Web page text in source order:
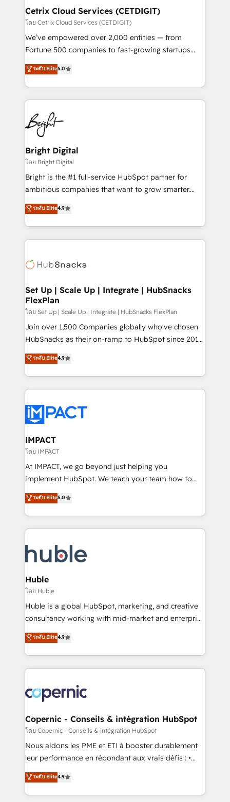
Award 🏆2020 Elite Solutions Partner 🏆2019
Integrations HubSpot Impact Award 🏆2019
Marketing Enablement HubSpot Impact Award 🏆
2018 Website Design HubSpot Impact Award 🏆2017
Growth-Driven Design Agency of the Year 🏆2016
Sales Enablement HubSpot Impact Award 🏆2015
HubSpot COS Performance Award 🏆2014 HubSpot
COS Design Award 🏆2013 HubSpot Marketplace
Partner 📆Founded in 1997
Cetrix Cloud Services (CETDIGIT)
โดย Cetrix Cloud Services (CETDIGIT)
We’ve empowered over 2,000 entities — from
Fortune 500 companies to fast-growing startups
and nonprofits — to streamline operations, scale
revenue, and unlock the full potential of HubSpot.
With deep technical and industry expertise, we fuse
automation, integration, and AI innovation to deliver
lasting impact. We specialize in: • Turnkey and end-
to-end HubSpot implementations • Onboarding for
Sales, Service, Marketing & Content Hubs • AI voice
and chat agents, predictive automation, and smart
workflows • Salesforce + HubSpot integration •
RevOps and AI-driven sales enablement • Website
design and CMS development • ERP integration: SAP,
and CRM migration from any platform •
Client/member portals built on HubSpot • Custom
WooCommerce, BuilderTrend, and more Experience
the difference — reach out to see how AI + HubSpot
ระดับ Elite5.0
Bright Digital
โดย Bright Digital
Bright is the #1 full-service HubSpot partner for
ambitious companies that want to grow smarter.
From HubSpot onboarding, to training, from
developing a new website to lead generation and
digital marketing; we do it all (and with great
results)! In short, our services include: - HubSpot
HubSpot development: websites, custom modules,
marketing, advertising, campaigns, content and
design We connect people, data and technology to
improve customer experiences. With our bright
people, exciting ideas and can-do mentality, we
ensure revenue growth on a daily basis. So tell us
team of 100+ experts is ready for you! Driving digital
growth | www.brightdigital.com
ระดับ Elite4.9
Set Up | Scale Up | Integrate | HubSnacks
FlexPlan
โดย Set Up | Scale Up | Integrate | HubSnacks FlexPlan
Join over 1,500 Companies globally who've chosen
HubSnacks as their on-ramp to HubSpot since 2014
Simple pay-as-you-go plans that accelerate value...
1️⃣ Set Up | Onboarding New or Check-fixing existing
HubSpot portals 2️⃣ Scale Up | 100% HubSpot Task
Execution... Global 24/7 ... All Experts 3️⃣ Integrate |
Slash months from your API Integration project... ⬅️
Click "Contact Business" ⬅️ to access 150+ Kickstart
Integration templates that put HubSpot in the center
of your tech stack, syncing... 🛍️ Shopify or
WooCommerce 💲 Stripe or Paypal 💰 Sage or
Netsuite 🤖 Google or Microsoft ✍️ DocuSign or
the rare Advanced "Custom Integrations"
Accreditation, securely sync data across... 🔄 any
new HubSpot portal with Advanced Website and
CRM Migrations using our in-house "HubScrub" Tool.
ระดับ Elite4.9
IMPACT
โดย IMPACT
At IMPACT, we go beyond just helping you
implement HubSpot. We teach your team how to
master it. As the creators of the Endless Customers
System™ (the next evolution of They Ask, You
Answer), we’re the only HubSpot partner built
entirely around coaching and training. That means
skills, processes, and internal team you need to
attract the right buyers, close deals faster, and grow
without outside dependencies. You’ll learn how to: •
Set up, audit, and organize your HubSpot portal •
Get your sales team fully using HubSpot • Track
pipeline and revenue across the entire buyer journey
growth • Create content and videos that attract
buyers • Use AI to scale smarter Our coaching-led
lasts. So if you're ready to become the most trusted
voice in your market, let’s talk.
ระดับ Elite5.0
Huble
โดย Huble
Huble is a global HubSpot, marketing, and creative
consultancy working with mid-market and enterprise
businesses. We go beyond implementation, shaping
the strategy, processes, and teams that turn
HubSpot into a genuine growth engine. Named
HubSpot's Global Partner of the Year in 2024,
worldwide, and with over 15 years in the ecosystem,
Huble has built a track record that speaks for itself.
One company, one operating model, delivering
across offices and consulting teams in the UK, USA,
Canada, Germany, France, Belgium, Singapore, and
South Africa. Certified compliant with ISO/IEC
international offices and 175+ employees.
ระดับ Elite4.9
Copernic - Conseils & intégration HubSpot
โดย Copernic - Conseils & intégration HubSpot
Nous aidons les PME et ETI à booster durablement
leur performance en répondant aux vrais défis : •
Intégration de HubSpot avec d’autres outils (ERP,
téléphonie, etc.) • Alignement des équipes grâce à un
outil et des données partagées • Amélioration de la
ระดับ Elite4.9